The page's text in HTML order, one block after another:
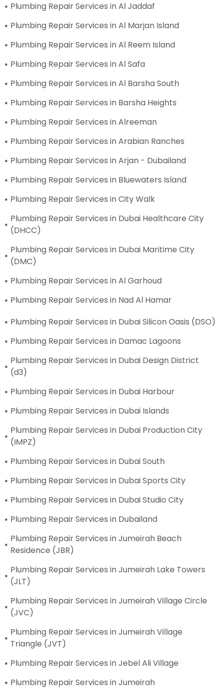
Plumbing Repair Services in Al Jaddaf
Plumbing Repair Services in Al Marjan Island
Plumbing Repair Services in Al Reem Island
Plumbing Repair Services in Al Safa
Plumbing Repair Services in Al Barsha South
Plumbing Repair Services in Barsha Heights
Plumbing Repair Services in Alreeman
Plumbing Repair Services in Arabian Ranches
Plumbing Repair Services in Arjan - Dubailand
Plumbing Repair Services in Bluewaters Island
Plumbing Repair Services in City Walk
Plumbing Repair Services in Dubai Healthcare City
(DHCC)
Plumbing Repair Services in Dubai Maritime City
(DMC)
Plumbing Repair Services in Al Garhoud
Plumbing Repair Services in Nad Al Hamar
Plumbing Repair Services in Dubai Silicon Oasis (DSO)
Plumbing Repair Services in Damac Lagoons
Plumbing Repair Services in Dubai Design District
(d3)
Plumbing Repair Services in Dubai Harbour
Plumbing Repair Services in Dubai Islands
Plumbing Repair Services in Dubai Production City
(IMPZ)
Plumbing Repair Services in Dubai South
Plumbing Repair Services in Dubai Sports City
Plumbing Repair Services in Dubai Studio City
Plumbing Repair Services in Dubailand
Plumbing Repair Services in Jumeirah Beach
Residence (JBR)
Plumbing Repair Services in Jumeirah Lake Towers
(JLT)
Plumbing Repair Services in Jumeirah Village Circle
(JVC)
Plumbing Repair Services in Jumeirah Village
Triangle (JVT)
Plumbing Repair Services in Jebel Ali Village
Plumbing Repair Services in Jumeirah